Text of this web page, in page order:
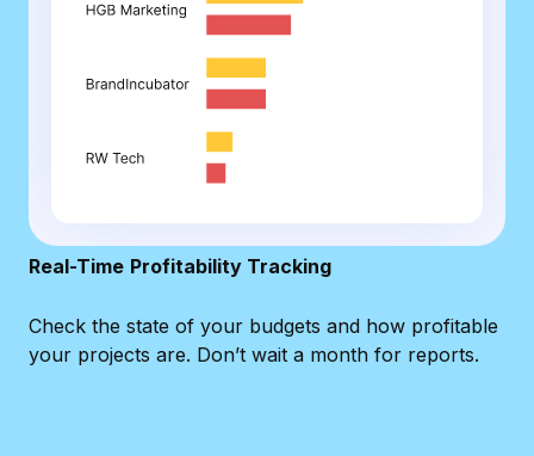
Real-Time Profitability Tracking
Check the state of your budgets and how profitable
your projects are. Don’t wait a month for reports.